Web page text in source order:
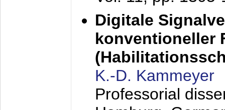
Digitale
konventioneller
K.-D. Kammeyer
Professorial